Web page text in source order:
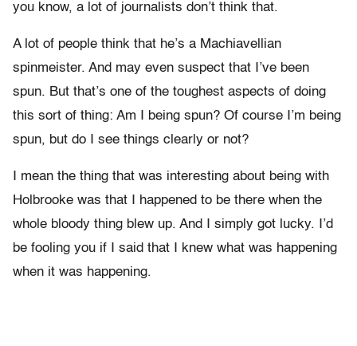
you know, a lot of journalists don’t think that.
A lot of people think that he’s a Machiavellian
spinmeister. And may even suspect that I’ve been
spun. But that’s one of the toughest aspects of doing
this sort of thing: Am I being spun? Of course I’m being
spun, but do I see things clearly or not?
I mean the thing that was interesting about being with
Holbrooke was that I happened to be there when the
whole bloody thing blew up. And I simply got lucky. I’d
be fooling you if I said that I knew what was happening
when it was happening.